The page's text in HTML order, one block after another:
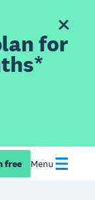
for
free Menu